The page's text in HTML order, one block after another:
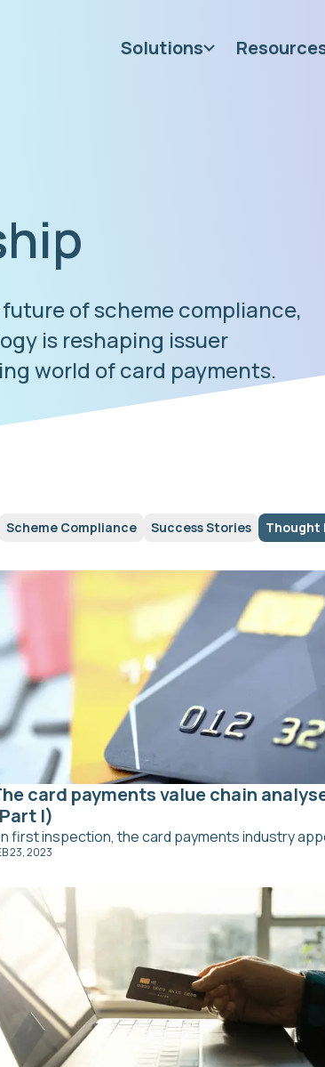
Solutions
of scheme compliance,
is reshaping issuer
world of card payments.
Scheme Compliance Success Stories Thought
card payments value chain
I)
23, 2023